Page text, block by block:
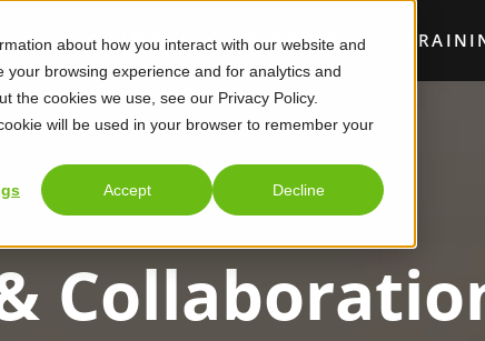
about how you interact with our website and
browsing experience and for analytics and
the cookies we use, see our Privacy Policy.
will be used in your browser to remember your
Accept Decline
SOLUTIONS PARTNERS
&